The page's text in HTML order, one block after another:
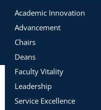
Academic Innovation
Advancement
Chairs
Deans
Faculty Vitality
Leadership
Service Excellence